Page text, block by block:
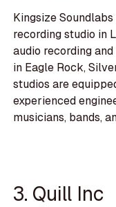
Kingsize
recording studio in
audio recording
in Eagle Rock,
studios are
experienced
musicians, bands,
3. Quill Inc